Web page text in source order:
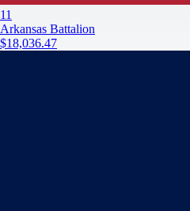
11
Arkansas Battalion
$18,036.47